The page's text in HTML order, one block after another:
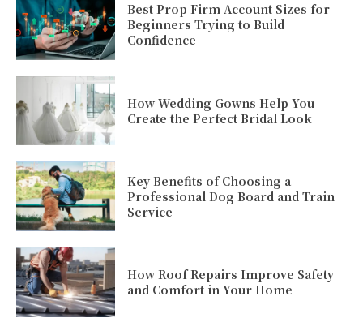
Best Prop Firm Account Sizes for
Beginners Trying to Build
Confidence
How Wedding Gowns Help You
Create the Perfect Bridal Look
Key Benefits of Choosing a
Professional Dog Board and Train
Service
How Roof Repairs Improve Safety
and Comfort in Your Home